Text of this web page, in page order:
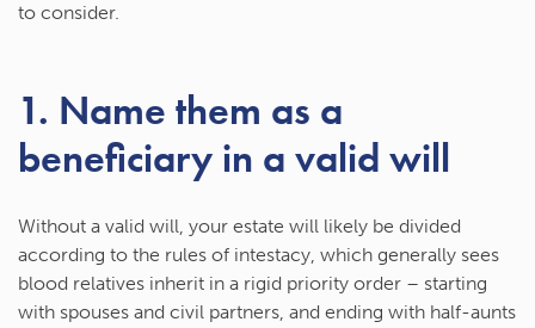
to consider.
1. Name them as a
beneficiary in a valid will
Without a valid will, your estate will likely be divided
according to the rules of intestacy, which generally sees
blood relatives inherit in a rigid priority order – starting
with spouses and civil partners, and ending with half-aunts